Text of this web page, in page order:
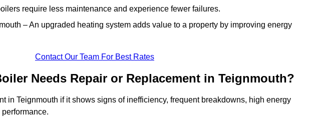
require less maintenance and experience fewer failures.
– An upgraded heating system adds value to a property by improving energy
Contact Our Team For Best Rates
Needs Repair or Replacement in Teignmouth?
in Teignmouth if it shows signs of inefficiency, frequent breakdowns, high energy